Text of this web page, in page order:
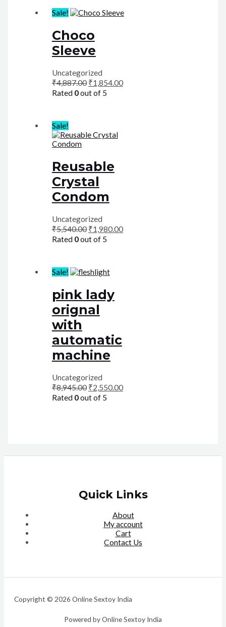
Sale!
Choco
Sleeve
Uncategorized
₹4,887.00 ₹1,854.00
Rated 0out of 5
Sale!
Reusable
Crystal
Condom
Uncategorized
₹5,540.00 ₹1,980.00
Rated 0out of 5
Sale!
pink lady
orignal
with
automatic
machine
Uncategorized
₹8,945.00 ₹2,550.00
Rated 0out of 5
Quick Links
About
My account
Cart
Contact Us
Copyright © 2026 Online Sextoy India
Powered by Online Sextoy India